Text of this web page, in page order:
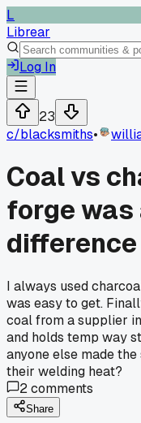
L
Librear
Log In
23
c/blacksmiths•
Coal vs
forge was
difference
I always used
was easy to get.
coal from a supplier
and holds temp way
anyone else made
their welding heat?
2comments
Share